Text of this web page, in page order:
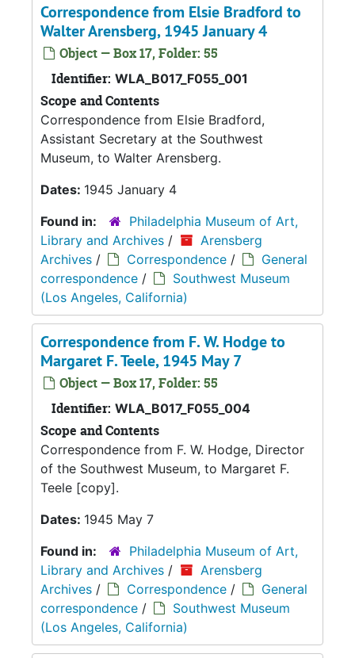
Correspondence from Elsie Bradford to
Walter Arensberg, 1945 January 4
Object — Box 17, Folder: 55
Identifier: WLA_B017_F055_001
Scope and Contents
Correspondence from Elsie Bradford,
Assistant Secretary at the Southwest
Museum, to Walter Arensberg.
Dates: 1945 January 4
Found in:
Philadelphia Museum of Art,
Library and Archives /
Arensberg
Archives / Correspondence /
General
correspondence /
Southwest Museum
(Los Angeles, California)
Correspondence from F. W. Hodge to
Margaret F. Teele, 1945 May 7
Object — Box 17, Folder: 55
Identifier: WLA_B017_F055_004
Scope and Contents
Correspondence from F. W. Hodge, Director
of the Southwest Museum, to Margaret F.
Teele [copy].
Dates: 1945 May 7
Found in:
Philadelphia Museum of Art,
Library and Archives /
Arensberg
Archives / Correspondence /
General
correspondence /
Southwest Museum
(Los Angeles, California)